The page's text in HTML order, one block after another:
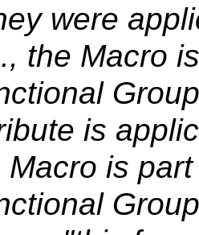
were
the Macro
is
Macro is